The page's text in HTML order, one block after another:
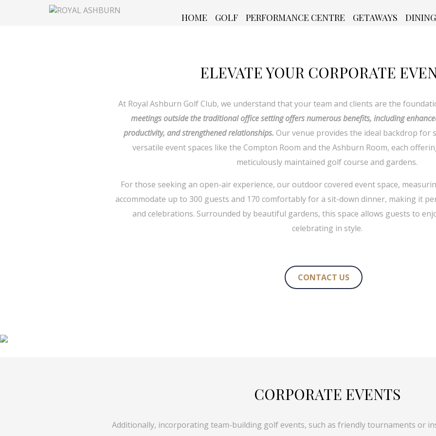
HOME GOLF PERFORMANCE CENTRE GETAWAYS DINING
ELEVATE YOUR CORPORATE
At Royal Ashburn Golf Club, we understand that your team and clients are the
meetings outside the traditional office setting offers numerous benefits, including
productivity, and strengthened relationships. Our venue provides the ideal backdrop for
versatile event spaces like the Compton Room and the Ashburn Room, each
meticulously maintained golf course and gardens.
For those seeking an open-air experience, our outdoor covered event space,
accommodate up to 300 guests and 170 comfortably for a sit-down dinner, making it
and celebrations. Surrounded by beautiful gardens, this space allows guests to
celebrating in style.
CONTACT US
CORPORATE EVENTS
Additionally, incorporating team-building golf events, such as friendly tournaments or